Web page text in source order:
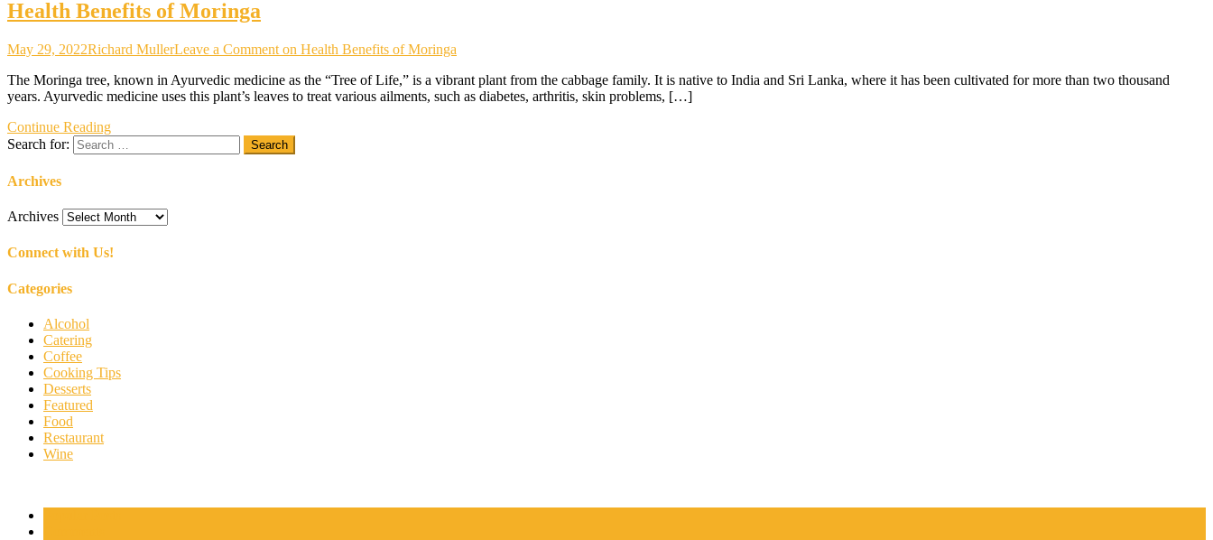
Health Benefits of Moringa
May 29, 2022Richard MullerLeave a Comment on Health Benefits of Moringa
The Moringa tree, known in Ayurvedic medicine as the “Tree of Life,” is a vibrant plant from the cabbage family. It is native to India and Sri Lanka, where it has been cultivated for more than two thousand
years. Ayurvedic medicine uses this plant’s leaves to treat various ailments, such as diabetes, arthritis, skin problems, […]
Continue Reading
Search for:
Archives
Archives
Connect with Us!
Categories
Alcohol
Catering
Coffee
Cooking Tips
Desserts
Featured
Food
Restaurant
Wine